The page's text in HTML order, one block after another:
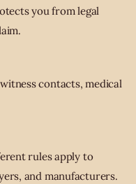
you from legal
contacts, medical
rules apply to
and manufacturers.